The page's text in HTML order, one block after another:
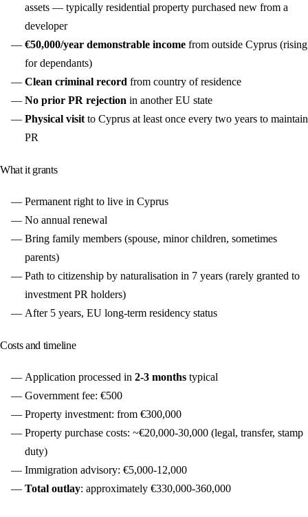
assets — typically residential property purchased new from a
developer
€50,000/year demonstrable income from outside Cyprus (rising
for dependants)
Clean criminal record from country of residence
No prior PR rejection in another EU state
Physical visit to Cyprus at least once every two years to maintain
PR
What it grants
Permanent right to live in Cyprus
No annual renewal
Bring family members (spouse, minor children, sometimes
parents)
Path to citizenship by naturalisation in 7 years (rarely granted to
investment PR holders)
After 5 years, EU long-term residency status
Costs and timeline
Application processed in 2-3 months typical
Government fee: €500
Property investment: from €300,000
Property purchase costs: ~€20,000-30,000 (legal, transfer, stamp
duty)
Immigration advisory: €5,000-12,000
Total outlay: approximately €330,000-360,000